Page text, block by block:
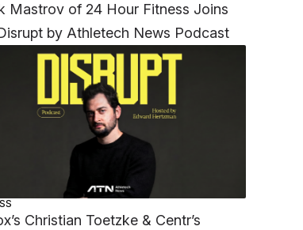
Mastrov of 24 Hour Fitness Joins
by Athletech News Podcast
Christian Toetzke & Centr’s